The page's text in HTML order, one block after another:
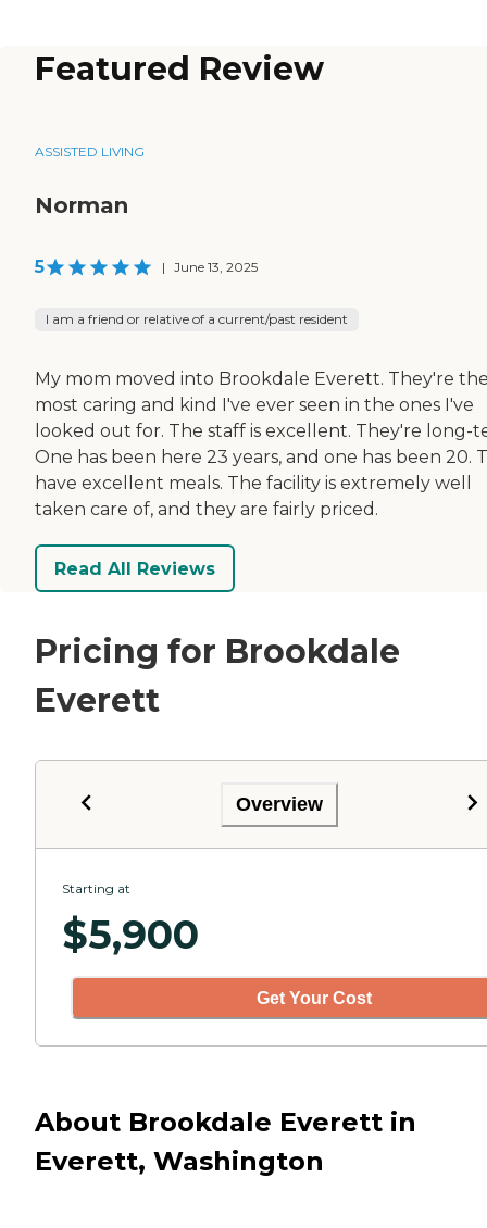
Featured Review
ASSISTED LIVING
Norman
5 | June 13, 2025
I am a friend or relative of a current/past resident
My mom moved into Brookdale Everett. They're
most caring and kind I've ever seen in the ones I've
looked out for. The staff is excellent. They're long-
One has been here 23 years, and one has been 20.
have excellent meals. The facility is extremely well
taken care of, and they are fairly priced.
Read All Reviews
Pricing for Brookdale
Everett
Overview
Starting at
$5,900
Get Your Cost
About Brookdale Everett in
Everett, Washington